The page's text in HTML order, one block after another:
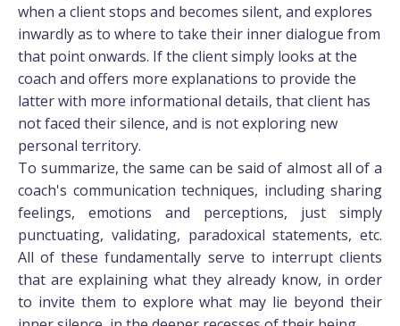
when a client stops and becomes silent, and explores
inwardly as to where to take their inner dialogue from
that point onwards. If the client simply looks at the
coach and offers more explanations to provide the
latter with more informational details, that client has
not faced their silence, and is not exploring new
personal territory.
To summarize, the same can be said of almost all of a
coach's communication techniques, including sharing
feelings, emotions and perceptions, just simply
punctuating, validating, paradoxical statements, etc.
All of these fundamentally serve to interrupt clients
that are explaining what they already know, in order
to invite them to explore what may lie beyond their